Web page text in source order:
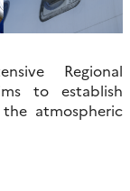
Regional
to establish
atmospheric